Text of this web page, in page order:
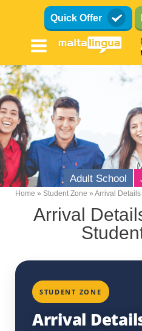
Quick Offer
Adult School
Breadcrumb
Home Student Zone Arrival Details
Arrival
STUDENT ZONE
Arrival